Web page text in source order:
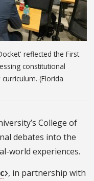
reflected the First
constitutional
(Florida
College of
debates into the
world experiences.
, in partnership with